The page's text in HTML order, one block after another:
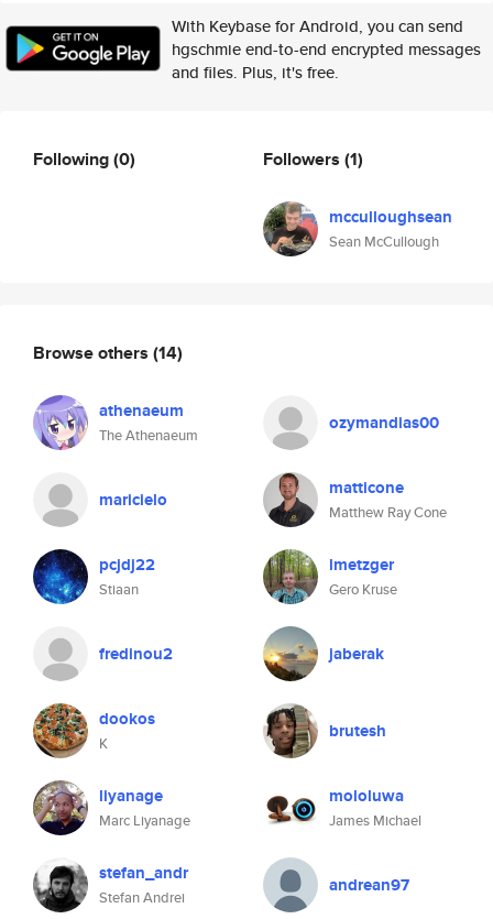
With Keybase for Android, you can send
hgschmie end-to-end encrypted messages
and files. Plus, it's free.
Following(0) Followers (1)
mcculloughsean
Sean McCullough
Browse others (14)
athenaeum
The Athenaeum
ozymandias00
maricielo matticone
Matthew Ray Cone
pcjdj22
Stiaan
lmetzger
Gero Kruse
fredinou2 jaberak
dookos
K
brutesh
liyanage
Marc Liyanage
mololuwa
James Michael
stefan_andr
Stefan Andrei
andrean97